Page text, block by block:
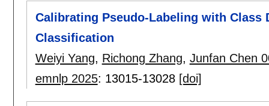
Calibrating Pseudo-Labeling with
Classification
Weiyi Yang, Richong Zhang, Junfan Chen
emnlp 2025: 13015-13028 [doi]